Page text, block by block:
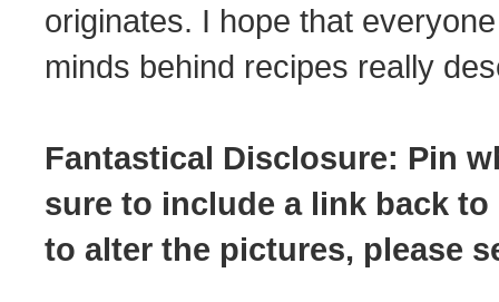
originates. I hope that
minds behind recipes really
Fantastical Disclosure: Pin
sure to include a link back
to alter the pictures, please